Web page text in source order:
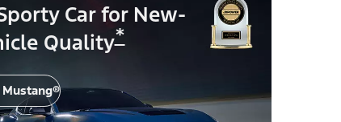
Car for New-
Quality*